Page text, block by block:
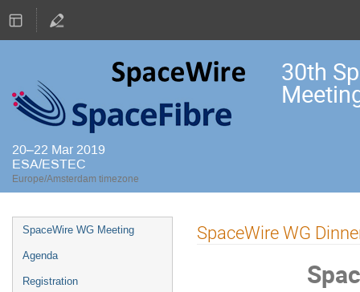
30th
20–22 Mar 2019
ESA/ESTEC
Europe/Amsterdam timezone
Event
menu
SpaceWire WG Meeting
Agenda
Registration
SpaceWire WG